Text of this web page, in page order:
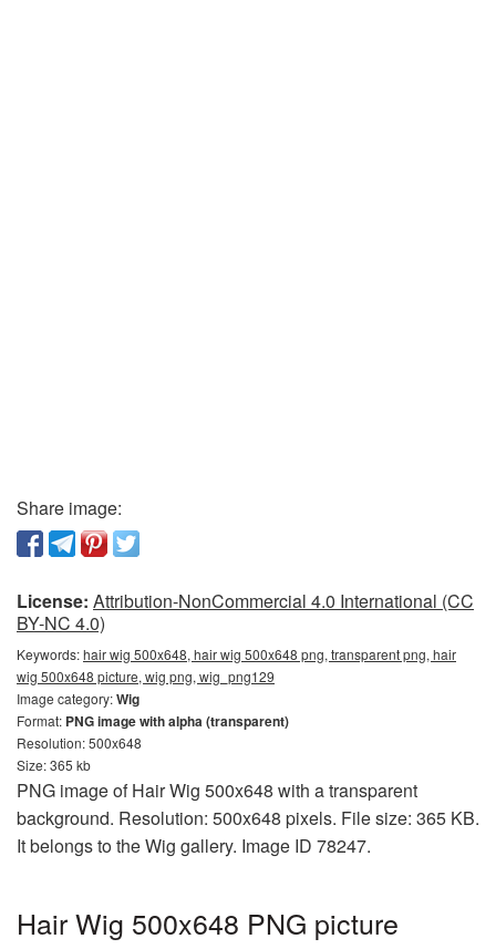
Share image:
License: Attribution-NonCommercial 4.0 International (CC
BY-NC 4.0)
Keywords:hair wig 500x648, hair wig 500x648 png, transparent png, hair
wig 500x648 picture, wig png, wig_png129
Image category:Wig
Format: PNG image with alpha (transparent)
Resolution: 500x648
Size: 365 kb
PNG image of Hair Wig 500x648 with a transparent
background. Resolution: 500x648 pixels. File size: 365 KB.
It belongs to the Wig gallery. Image ID 78247.
Hair Wig 500x648 PNG picture